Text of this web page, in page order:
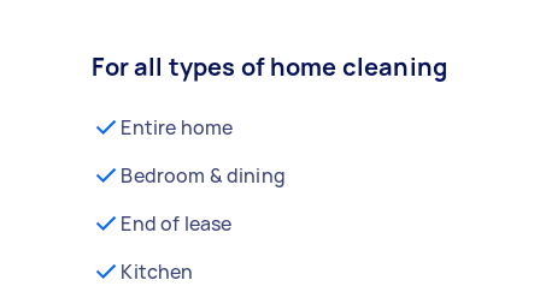
For all types of home cleaning
Entire home
Bedroom & dining
End of lease
Kitchen